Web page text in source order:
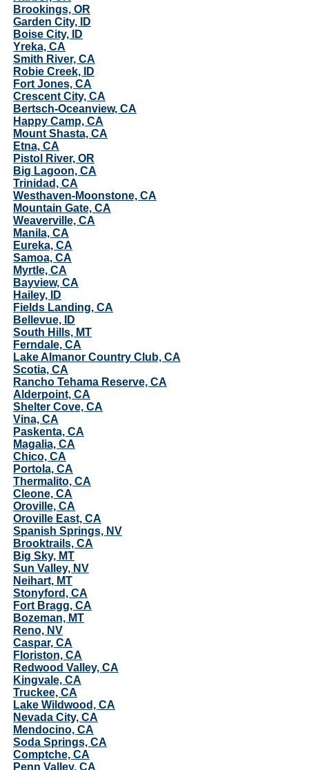
Brookings, OR
Garden City, ID
Boise City, ID
Yreka, CA
Smith River, CA
Robie Creek, ID
Fort Jones, CA
Crescent City, CA
Bertsch-Oceanview, CA
Happy Camp, CA
Mount Shasta, CA
Etna, CA
Pistol River, OR
Big Lagoon, CA
Trinidad, CA
Westhaven-Moonstone, CA
Mountain Gate, CA
Weaverville, CA
Manila, CA
Eureka, CA
Samoa, CA
Myrtle, CA
Bayview, CA
Hailey, ID
Fields Landing, CA
Bellevue, ID
South Hills, MT
Ferndale, CA
Lake Almanor Country Club, CA
Scotia, CA
Rancho Tehama Reserve, CA
Alderpoint, CA
Shelter Cove, CA
Vina, CA
Paskenta, CA
Magalia, CA
Chico, CA
Portola, CA
Thermalito, CA
Cleone, CA
Oroville, CA
Oroville East, CA
Spanish Springs, NV
Brooktrails, CA
Big Sky, MT
Sun Valley, NV
Neihart, MT
Stonyford, CA
Fort Bragg, CA
Bozeman, MT
Reno, NV
Caspar, CA
Floriston, CA
Redwood Valley, CA
Kingvale, CA
Truckee, CA
Lake Wildwood, CA
Nevada City, CA
Mendocino, CA
Soda Springs, CA
Comptche, CA
Penn Valley, CA